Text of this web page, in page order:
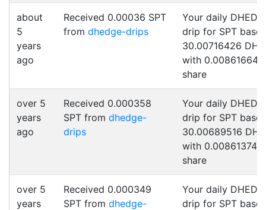
about
5
years
ago
Received 0.00036 SPT
from dhedge-drips
Your daily
drip for SPT
30.00716426
with 0.00861664
share
over 5
years
ago
Received 0.000358
SPT from dhedge-
drips
Your daily
drip for SPT
30.00689516
with 0.00861374
share
over 5
years
Received 0.000349
SPT from dhedge-
Your daily
drip for SPT